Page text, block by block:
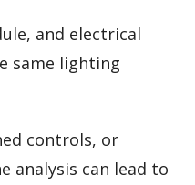
and electrical
same lighting
controls, or
analysis can lead to